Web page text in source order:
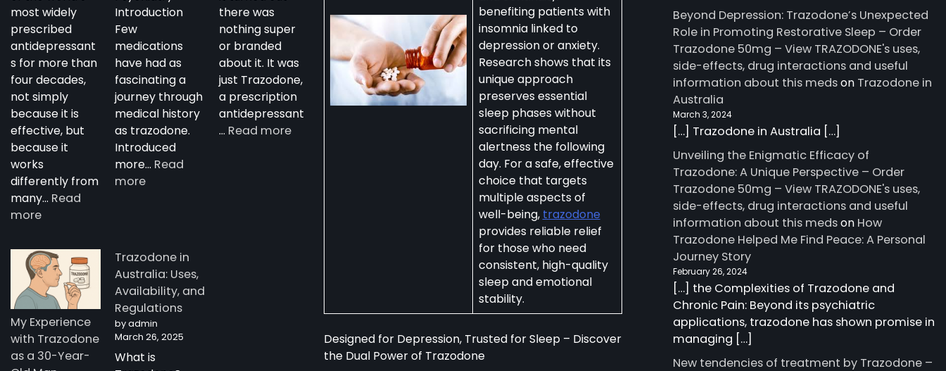
most widely
prescribed
antidepressant
s for more than
four decades,
not simply
because it is
effective, but
because it
works
differently from
many… Read
more:
Trazodone
Works:
Understanding
the
Science
Behind
a
Unique
Introduction
Few
medications
have had as
fascinating a
journey through
medical history
as trazodone.
Introduced
more… Read
more:
Trazodone
there was
nothing super
or branded
about it. It was
just Trazodone,
a prescription
antidepressant
… Read more:
Australia
My Experience
with Trazodone
as a 30-Year-
Trazodone in
Australia: Uses,
Availability, and
Regulations
by admin
March 26, 2025
What is
benefiting patients with
insomnia linked to
depression or anxiety.
Research shows that its
unique approach
preserves essential
sleep phases without
sacrificing mental
alertness the following
day. For a safe, effective
choice that targets
multiple aspects of
well-being, trazodone
provides reliable relief
for those who need
consistent, high-quality
sleep and emotional
stability.
Designed for Depression, Trusted for Sleep – Discover
the Dual Power of Trazodone
Beyond Depression: Trazodone’s Unexpected
Role in Promoting Restorative Sleep – Order
Trazodone 50mg – View TRAZODONE's uses,
side-effects, drug interactions and useful
information about this medson Trazodone in
Australia
March 3, 2024
[…] Trazodone in Australia […]
Unveiling the Enigmatic Efficacy of
Trazodone: A Unique Perspective – Order
Trazodone 50mg – View TRAZODONE's uses,
side-effects, drug interactions and useful
information about this medson How
Trazodone Helped Me Find Peace: A Personal
Journey Story
February 26, 2024
[…] the Complexities of Trazodone and
Chronic Pain: Beyond its psychiatric
applications, trazodone has shown promise in
managing […]
New tendencies of treatment by Trazodone –